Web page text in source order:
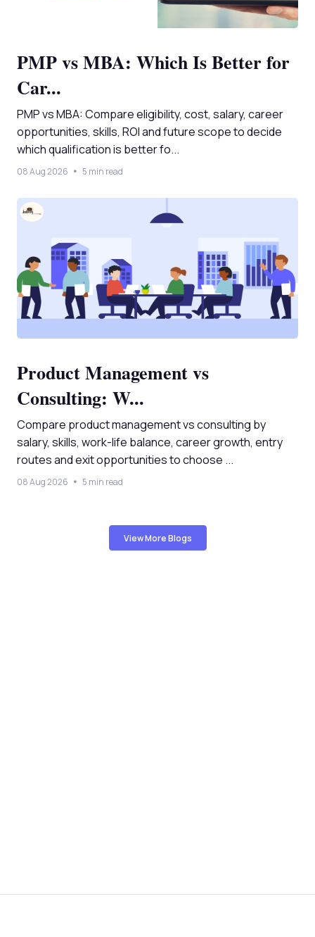
PMP vs MBA: Which Is Better for
Car...
PMP vs MBA: Compare eligibility, cost, salary, career
opportunities, skills, ROI and future scope to decide
which qualification is better fo...
08 Aug 2026 5 min read
Product Management vs
Consulting: W...
Compare product management vs consulting by
salary, skills, work-life balance, career growth, entry
routes and exit opportunities to choose ...
08 Aug 2026 5 min read
View More Blogs